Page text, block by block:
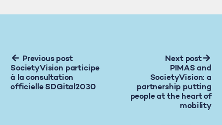
Previous post
SocietyVision participe
à la consultation
officielle SDGital2030
Next post
PIMAS and
SocietyVision: a
partnership putting
people at the heart of
mobility